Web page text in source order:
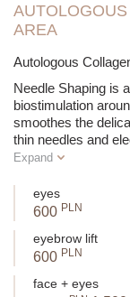
AREA
Autologous
Needle Shaping is
biostimulation
smoothes the
thin needles and
Expand
eyes
600 PLN
eyebrow lift
600 PLN
face + eyes